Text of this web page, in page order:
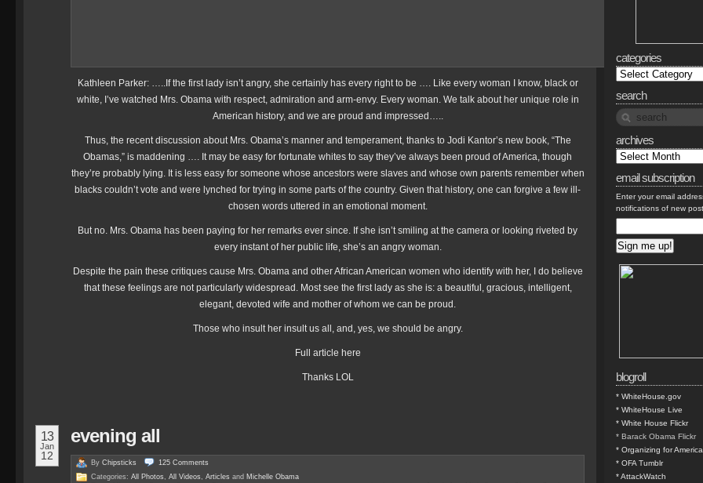
Kathleen Parker: …..If the first lady isn’t angry, she certainly has every right to be …. Like every woman I know, black or
white, I’ve watched Mrs. Obama with respect, admiration and arm-envy. Every woman. We talk about her unique role in
American history, and we are proud and impressed…..
Thus, the recent discussion about Mrs. Obama’s manner and temperament, thanks to Jodi Kantor’s new book, “The
Obamas,” is maddening …. It may be easy for fortunate whites to say they’ve always been proud of America, though
they’re probably lying. It is less easy for someone whose ancestors were slaves and whose own parents remember when
blacks couldn’t vote and were lynched for trying in some parts of the country. Given that history, one can forgive a few ill-
chosen words uttered in an emotional moment.
But no. Mrs. Obama has been paying for her remarks ever since. If she isn’t smiling at the camera or looking riveted by
every instant of her public life, she’s an angry woman.
Despite the pain these critiques cause Mrs. Obama and other African American women who identify with her, I do believe
that these feelings are not particularly widespread. Most see the first lady as she is: a beautiful, gracious, intelligent,
elegant, devoted wife and mother of whom we can be proud.
Those who insult her insult us all, and, yes, we should be angry.
Full article here
Thanks LOL
13
Jan
12
evening all
By Chipsticks 125 Comments
Categories: All Photos , All Videos , Articles and Michelle Obama
categories
search
archives
email subscription
Enter your email
notifications of new
blogroll
* WhiteHouse.gov
* WhiteHouse Live
* White House Flickr
* Barack Obama Flickr
* Organizing for America
* OFA Tumblr
* AttackWatch